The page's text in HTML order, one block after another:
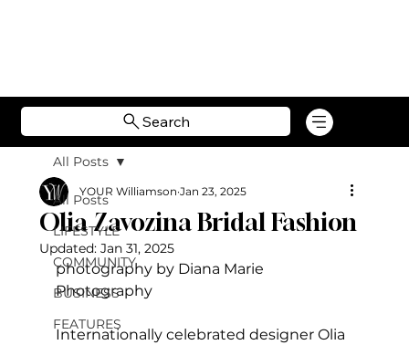
Search
All Posts
LIFESTYLE
COMMUNITY
BUSINESS
FEATURES
All Posts
Olia Zavozina Bridal Fashion
YOUR Williamson Jan 23, 2025
Updated: Jan 31, 2025
photography by Diana Marie
Photography
Internationally celebrated designer Olia